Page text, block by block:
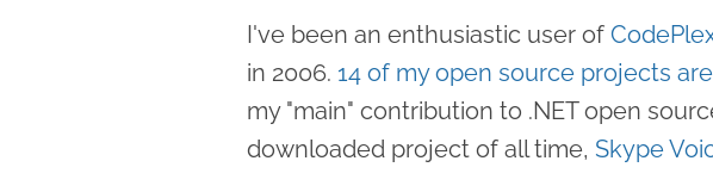
I've been an enthusiastic user of
in 2006. 14 of my open source projects
my "main" contribution to .NET open
downloaded project of all time, Skype